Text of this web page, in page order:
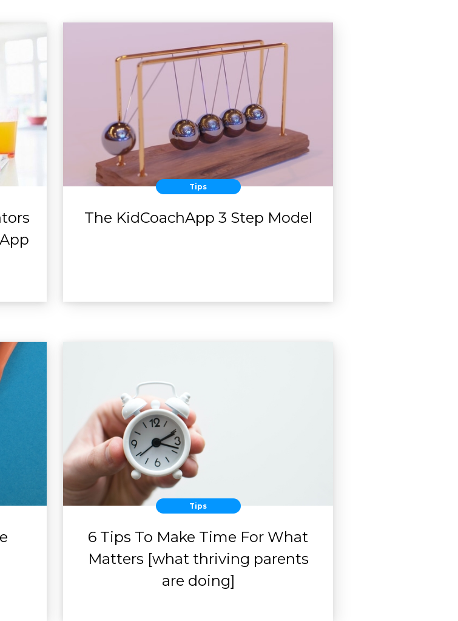
Tips
The KidCoachApp 3 Step Model
Tips
6 Tips To Make Time For What
Matters [what thriving parents
are doing]